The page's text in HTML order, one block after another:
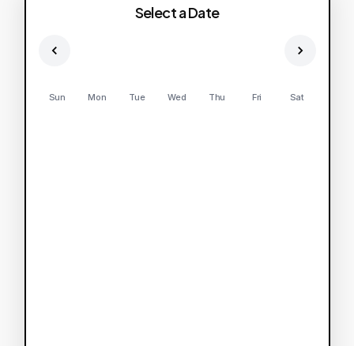
Select a Date
Sun Mon Tue Wed Thu Fri Sat